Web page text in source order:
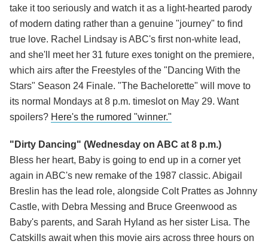
take it too seriously and watch it as a light-hearted parody
of modern dating rather than a genuine "journey" to find
true love. Rachel Lindsay is ABC's first non-white lead,
and she'll meet her 31 future exes tonight on the premiere,
which airs after the Freestyles of the "Dancing With the
Stars" Season 24 Finale. "The Bachelorette" will move to
its normal Mondays at 8 p.m. timeslot on May 29. Want
spoilers? Here's the rumored "winner."
"Dirty Dancing" (Wednesday on ABC at 8 p.m.)
Bless her heart, Baby is going to end up in a corner yet
again in ABC's new remake of the 1987 classic. Abigail
Breslin has the lead role, alongside Colt Prattes as Johnny
Castle, with Debra Messing and Bruce Greenwood as
Baby's parents, and Sarah Hyland as her sister Lisa. The
Catskills await when this movie airs across three hours on